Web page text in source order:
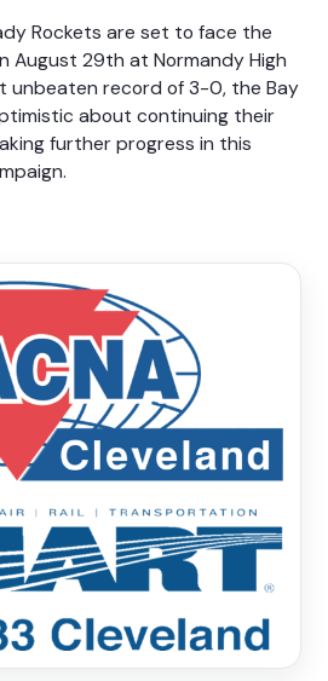
Rockets are set to face the
August 29th at Normandy High
unbeaten record of 3-0, the Bay
about continuing their
further progress in this